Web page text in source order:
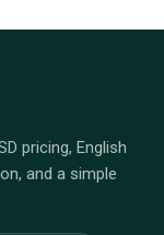
pricing, English
and a simple